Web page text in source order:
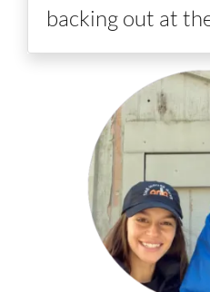
backing out at